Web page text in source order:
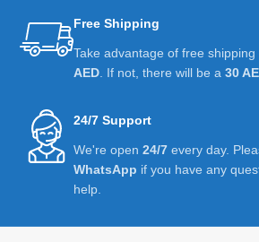
Free Shipping
Take advantage of free
AED . If not, there will be a 30
24/7 Support
We're open 24/7 every day.
WhatsApp if you have any
help.